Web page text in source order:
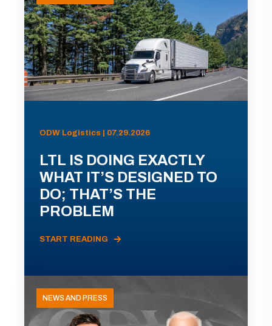
ODW Logistics | 07.29.2026
LTL IS DOING EXACTLY
WHAT IT’S DESIGNED TO
DO; THAT’S THE
PROBLEM
START READING
NEWS AND PRESS